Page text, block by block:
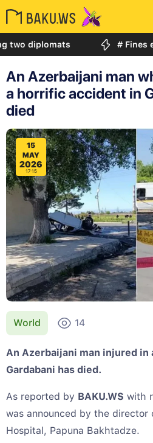
# Fines
An Azerbaijani man
a horrific accident in
died
15
MAY
2026
17:15
World 14
An Azerbaijani man injured
Gardabani has died.
As reported by BAKU.WS with
was announced by the director
Hospital, Papuna Bakhtadze.